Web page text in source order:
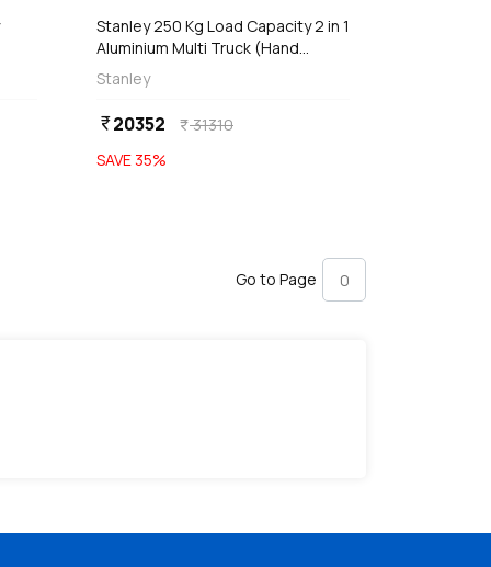
Stanley 250 Kg Load Capacity 2 in 1
Aluminium Multi Truck (Hand
Truck), SXWT-MT515
Stanley
currency_rupee20352 currency_rupee31310
SAVE 35%
Go to Page